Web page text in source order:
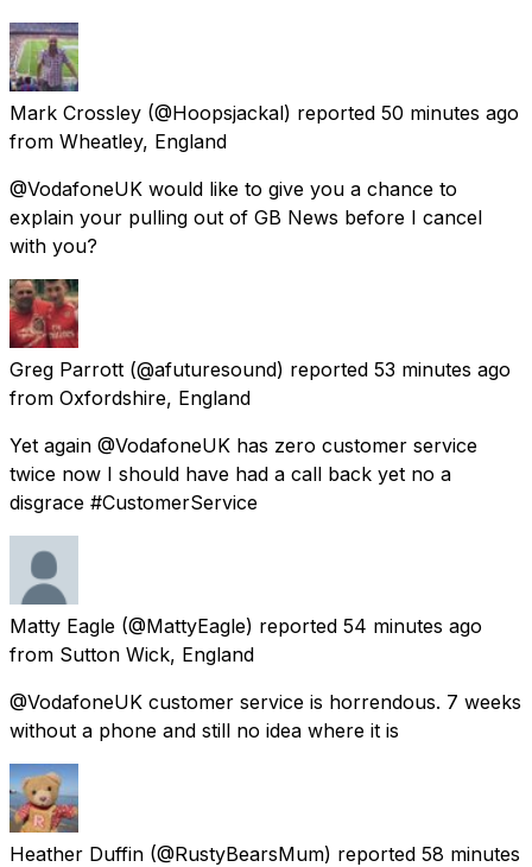
Mark Crossley (@Hoopsjackal) reported 50 minutes ago
from Wheatley, England
@VodafoneUK would like to give you a chance to
explain your pulling out of GB News before I cancel
with you?
Greg Parrott (@afuturesound) reported 53 minutes ago
from Oxfordshire, England
Yet again @VodafoneUK has zero customer service
twice now I should have had a call back yet no a
disgrace #CustomerService
Matty Eagle (@MattyEagle) reported 54 minutes ago
from Sutton Wick, England
@VodafoneUK customer service is horrendous. 7 weeks
without a phone and still no idea where it is
Heather Duffin (@RustyBearsMum) reported 58 minutes